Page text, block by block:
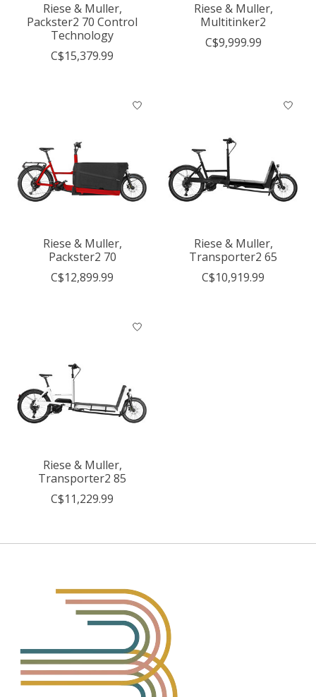
Riese & Muller,
Packster2 70 Control
Technology
C$15,379.99
Riese & Muller,
Multitinker2
C$9,999.99
Riese & Muller,
Packster2 70
C$12,899.99
Riese & Muller,
Transporter2 65
C$10,919.99
Riese & Muller,
Transporter2 85
C$11,229.99